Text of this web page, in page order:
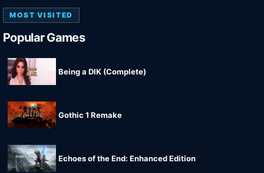
MOST VISITED
Popular Games
Being a DIK (Complete)
Gothic 1 Remake
Echoes of the End: Enhanced Edition